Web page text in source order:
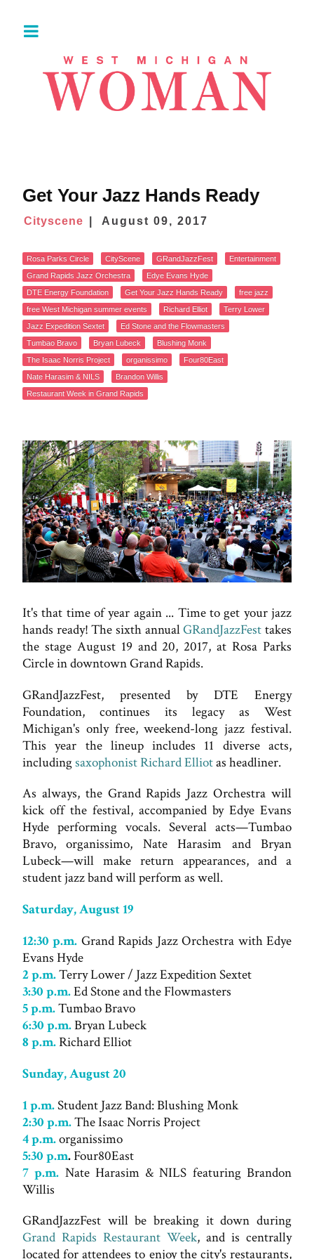
Get Your Jazz Hands Ready
Cityscene August 09, 2017
Rosa Parks Circle CityScene GRandJazzFest
Entertainment
Grand Rapids Jazz Orchestra
Edye Evans Hyde
DTE Energy Foundation
Get Your Jazz Hands Ready
free jazz
free West Michigan summer events
Richard Elliot
Terry Lower
Jazz Expedition Sextet
Ed Stone and the Flowmasters
Tumbao Bravo
Bryan Lubeck
Blushing Monk
The Isaac Norris Project
organissimo
Four80East
Nate Harasim & NILS
Brandon Willis
Restaurant Week in Grand Rapids
It's that time of year again ... Time to get your jazz
hands ready! The sixth annualGRandJazzFest takes
the stage August 19 and 20, 2017, at Rosa Parks
Circle in downtown Grand Rapids.
GRandJazzFest, presented by DTE Energy
Foundation, continues its legacy as West
Michigan's only free, weekend-long jazz festival.
This year the lineup includes 11 diverse acts,
includingsaxophonist Richard Elliotas headliner.
As always, the Grand Rapids Jazz Orchestra will
kick off the festival, accompanied by Edye Evans
Hyde performing vocals. Several acts—Tumbao
Bravo, organissimo, Nate Harasim and Bryan
Lubeck—will make return appearances, and a
student jazz band will perform as well.
Saturday, August 19
12:30 p.m. Grand Rapids Jazz Orchestra with Edye
Evans Hyde
2 p.m.Terry Lower / Jazz Expedition Sextet
3:30 p.m.Ed Stone and the Flowmasters
5 p.m.Tumbao Bravo
6:30 p.m.Bryan Lubeck
8 p.m.Richard Elliot
Sunday, August 20
1 p.m.Student Jazz Band: Blushing Monk
2:30 p.m.The Isaac Norris Project
4 p.m.organissimo
5:30 p.m. Four80East
7 p.m. Nate Harasim & NILS featuring Brandon
Willis
GRandJazzFest will be breaking it down during
Grand Rapids Restaurant Week, and is centrally
located for attendees to enjoy the city's restaurants,